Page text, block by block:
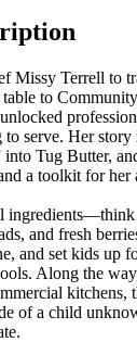
Missy Terrell to
to
to serve. Her
into Tug Butter,
a toolkit for her
and fresh
and set kids up
Along the
kitchens,
of a child